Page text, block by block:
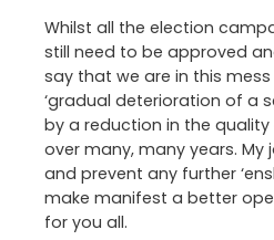
Whilst all the election
still need to be approved
say that we are in this
‘gradual deterioration of a
by a reduction in the quality
over many, many years. My
and prevent any further
make manifest a better
for you all.